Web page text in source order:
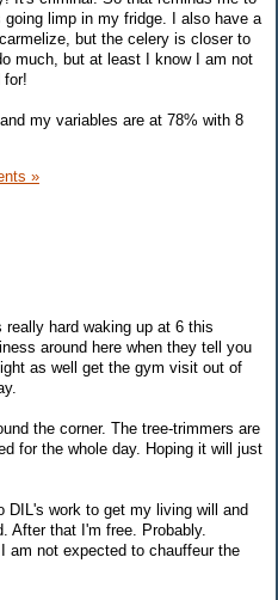
limp in my fridge. I also have a
but the celery is closer to
much, but at least I know I am not
for!
my variables are at 78% with 8
»
really hard waking up at 6 this
around here when they tell you
as well get the gym visit out of
the corner. The tree-trimmers are
for the whole day. Hoping it will just
DIL's work to get my living will and
After that I'm free. Probably.
am not expected to chauffeur the